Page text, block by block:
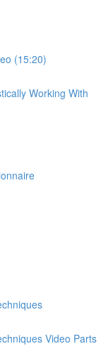
(15:20)
Working With
Video Parts